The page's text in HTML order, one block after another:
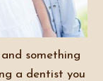
something
a dentist you